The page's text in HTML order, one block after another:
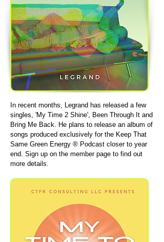
In recent months, Legrand has released a few
singles, 'My Time 2 Shine', Been Through It and
Bring Me Back. He plans to release an album of
songs produced exclusively for the Keep That
Same Green Energy ® Podcast closer to year
end. Sign up on the member page to find out
more details.